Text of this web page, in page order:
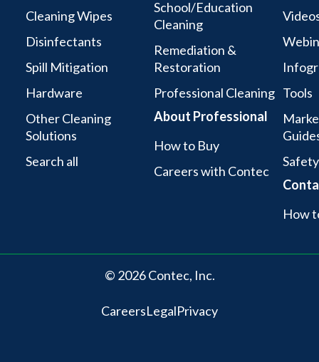
Cleaning Wipes
Disinfectants
Spill Mitigation
Hardware
Other Cleaning
Solutions
Search all
School/Education
Cleaning
Remediation &
Restoration
Professional Cleaning
About Professional
How to Buy
Careers with Contec
Tools
How
© 2026 Contec, Inc.
CareersLegalPrivacy